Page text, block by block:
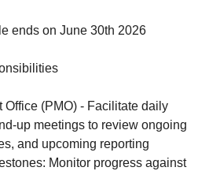
ends on June 30th 2026
Office (PMO) - Facilitate daily
up meetings to review ongoing
and upcoming reporting
Monitor progress against